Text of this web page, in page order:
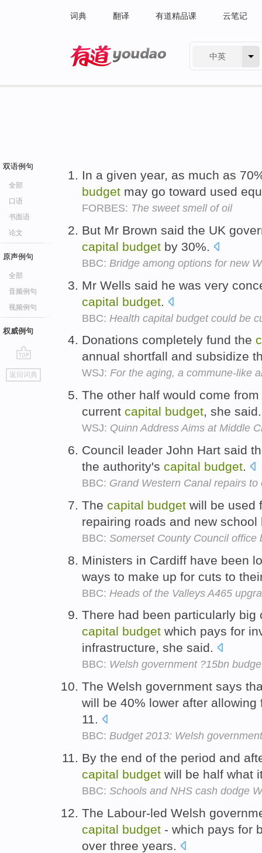
词典 翻译 有道精品课 云笔记
中英
双语例句
全部
口语
书面语
论文
原声例句
全部
音频例句
视频例句
权威例句
go
top
返回词典
In a given year, as much as
budget may go toward used
FORBES: The sweet smell of oil
But Mr Brown said the UK
capital budget by 30%.
BBC: Bridge among options for new
Mr Wells said he was very
capital budget
BBC: Health capital budget could be
Donations completely fund the
annual shortfall and subsidize
WSJ: For the aging, a commune-like
The other half would come
current capital budget, she
WSJ: Quinn Address Aims at Middle
Council leader John Hart said
the authority's capital budget.
BBC: Grand Western Canal repairs to
The capital budget will be used
repairing roads and new
BBC: Somerset County Council office
Ministers in Cardiff have been
ways to make up for cuts to
BBC: Heads of the Valleys A465
There had been particularly
capital budget which pays for
infrastructure, she said.
BBC: Welsh government ?15bn
The Welsh government says
will be 40% lower after
11.
BBC: Budget 2013: Welsh
By the end of the period and
capital budget will be half what
BBC: Schools and NHS cash dodge
The Labour-led Welsh
capital budget - which pays for
over three years.